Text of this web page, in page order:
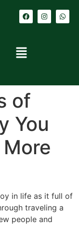
of
You
in life as it full of
traveling a
people and